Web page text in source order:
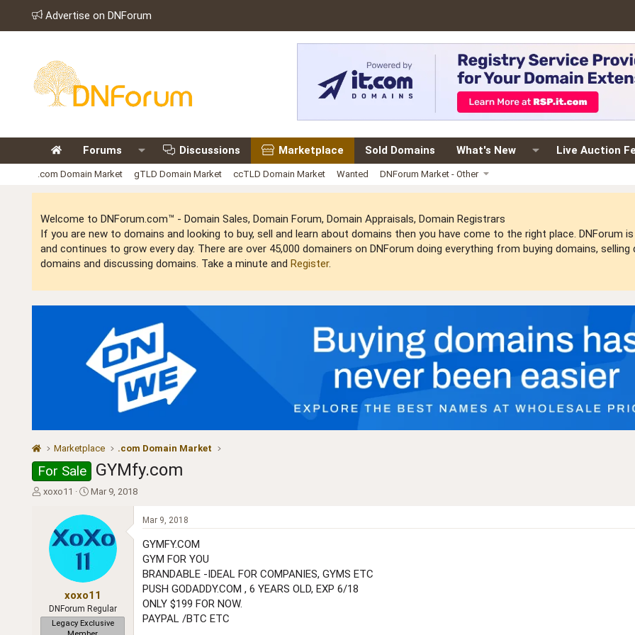
Advertise on DNForum
Forums Discussions Marketplace Sold Domains What's New Live Auction
.com Domain Market gTLD Domain Market ccTLD Domain Market Wanted DNForum Market - Other
Welcome to DNForum.com™ - Domain Sales, Domain Forum, Domain Appraisals, Domain Registrars
If you are new to domains and looking to buy, sell and learn about domains then you have come to the right place.
and continues to grow every day. There are over 45,000 domainers on DNForum doing everything from buying domains,
domains and discussing domains. Take a minute and Register.
Marketplace .com Domain Market
For Sale GYMfy.com
T
t
xoxo11
S
a
r
t
d
a
t
e
Mar 9, 2018
xoxo11
DNForum Regular
Legacy Exclusive
Mar 9, 2018
GYMFY.COM
GYM FOR YOU
BRANDABLE -IDEAL FOR COMPANIES, GYMS ETC
PUSH GODADDY.COM , 6 YEARS OLD, EXP 6/18
ONLY $199 FOR NOW.
PAYPAL /BTC ETC